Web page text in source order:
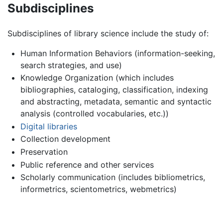
Subdisciplines
Subdisciplines of library science include the study of:
Human Information Behaviors (information-seeking,
search strategies, and use)
Knowledge Organization (which includes
bibliographies, cataloging, classification, indexing
and abstracting, metadata, semantic and syntactic
analysis (controlled vocabularies, etc.))
Digital libraries
Collection development
Preservation
Public reference and other services
Scholarly communication (includes bibliometrics,
informetrics, scientometrics, webmetrics)